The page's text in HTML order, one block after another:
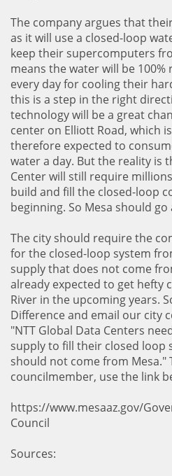
The company argues that
as it will use a closed-loop
keep their supercomputers
means the water will be 100%
every day for cooling their
this is a step in the right
technology will be a great
center on Elliott Road, which
therefore expected to
water a day. But the reality is
Center will still require
build and fill the closed-loop
beginning. So Mesa should
The city should require the
for the closed-loop system
supply that does not come
already expected to get hefty
River in the upcoming years.
Difference and email our city
"NTT Global Data Centers
supply to fill their closed loop
should not come from Mesa."
councilmember, use the link
https://www.mesaaz.gov/
Council
Sources: